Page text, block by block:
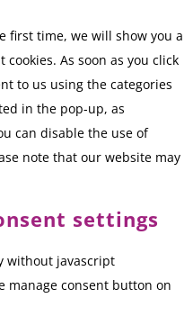
first time, we will show you a
As soon as you click
to us using the categories
in the pop-up, as
can disable the use of
note that our website may
settings
without javascript
manage consent button on